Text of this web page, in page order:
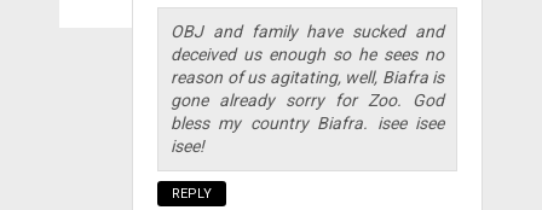
OBJ and family have sucked and
deceived us enough so he sees no
reason of us agitating, well, Biafra is
gone already sorry for Zoo. God
bless my country Biafra. isee isee
isee!
REPLY